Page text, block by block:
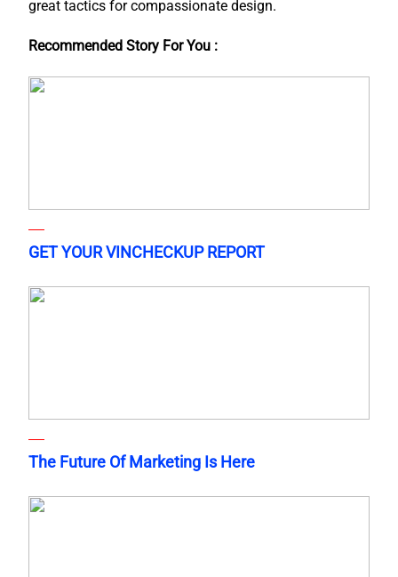
great tactics for compassionate design.
Recommended Story For You :
GET YOUR VINCHECKUP REPORT
The Future Of Marketing Is Here